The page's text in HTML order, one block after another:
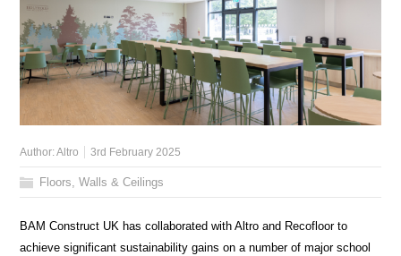
Author:Altro 3rd February 2025
Floors, Walls & Ceilings
BAM Construct UK has collaborated with Altro and Recofloor to
achieve significant sustainability gains on a number of major school